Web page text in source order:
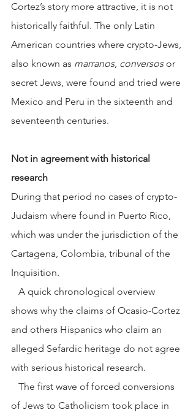
Cortez’s story more attractive, it is not
historically faithful. The only Latin
American countries where crypto-Jews,
also known as marranos, conversos or
secret Jews, were found and tried were
Mexico and Peru in the sixteenth and
seventeenth centuries.
Not in agreement with historical
research
During that period no cases of crypto-
Judaism where found in Puerto Rico,
which was under the jurisdiction of the
Cartagena, Colombia, tribunal of the
Inquisition.
shows why the claims of Ocasio-Cortez
and others Hispanics who claim an
alleged Sefardic heritage do not agree
with serious historical research.
of Jews to Catholicism took place in